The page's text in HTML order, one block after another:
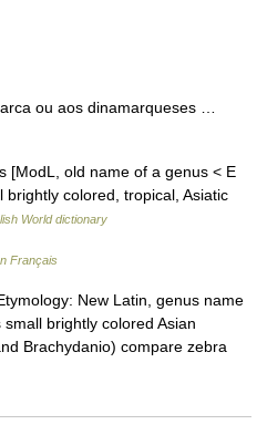
ou aos dinamarqueses …
[ModL, old name of a genus < E
colored, tropical, Asiatic
World dictionary
Français
New Latin, genus name
brightly colored Asian
Brachydanio) compare zebra